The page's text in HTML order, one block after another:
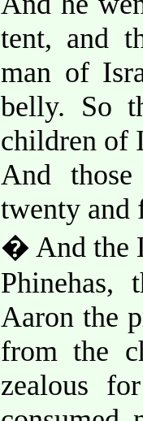
tent, and
man of
belly. So
children of
And
twenty and
� And the
Aaron the
from the
zealous